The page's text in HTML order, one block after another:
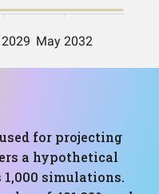
for projecting
a hypothetical
simulations.